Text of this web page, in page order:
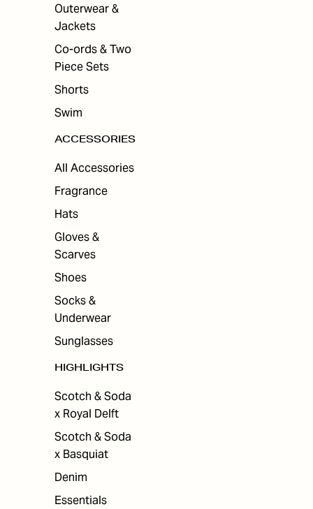
Outerwear &
Jackets
Co-ords & Two
Piece Sets
Shorts
Swim
ACCESSORIES
All Accessories
Fragrance
Hats
Gloves &
Scarves
Shoes
Socks &
Underwear
Sunglasses
HIGHLIGHTS
Scotch & Soda
x Royal Delft
Scotch & Soda
x Basquiat
Denim
Essentials